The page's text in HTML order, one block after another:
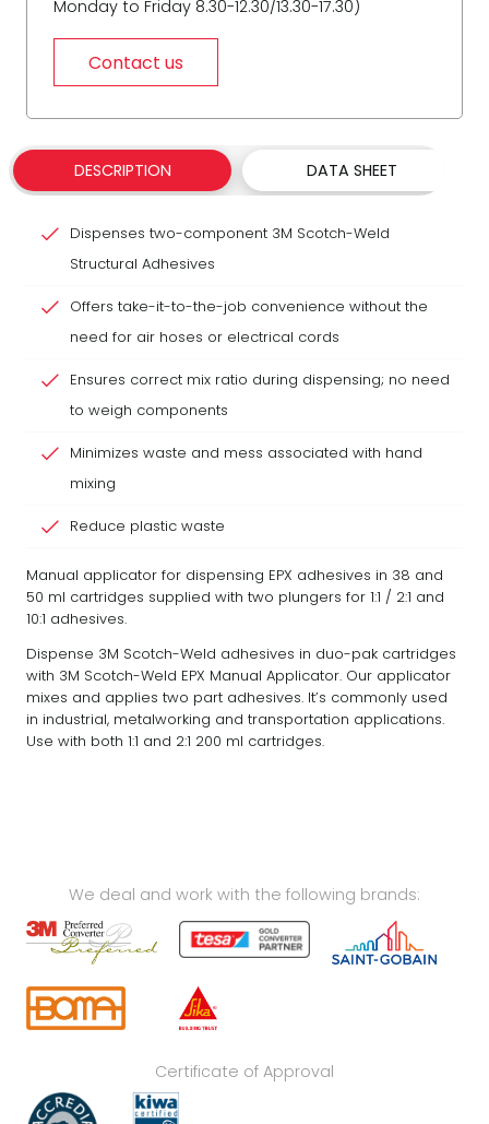
Monday to Friday 8.30-12.30/13.30-17.30)
Contact us
DESCRIPTION DATA SHEET
Dispenses two-component 3M Scotch-Weld
Structural Adhesives
Offers take-it-to-the-job convenience without the
need for air hoses or electrical cords
Ensures correct mix ratio during dispensing; no need
to weigh components
Minimizes waste and mess associated with hand
mixing
Reduce plastic waste
Manual applicator for dispensing EPX adhesives in 38 and
50 ml cartridges supplied with two plungers for 1:1 / 2:1 and
10:1 adhesives.
Dispense 3M Scotch-Weld adhesives in duo-pak cartridges
with 3M Scotch-Weld EPX Manual Applicator. Our applicator
mixes and applies two part adhesives. It’s commonly used
in industrial, metalworking and transportation applications.
Use with both 1:1 and 2:1 200 ml cartridges.
We deal and work with the following brands:
Certificate of Approval